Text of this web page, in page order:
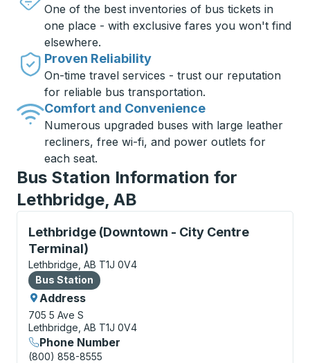
One of the best inventories of bus tickets in
one place - with exclusive fares you won't find
elsewhere.
Proven Reliability
On-time travel services - trust our reputation
for reliable bus transportation.
Comfort and Convenience
Numerous upgraded buses with large leather
recliners, free wi-fi, and power outlets for
each seat.
Bus Station Information for
Lethbridge, AB
Lethbridge (Downtown - City Centre
Terminal)
Bus Station, use arrow keys or tab to explore more
Lethbridge, AB T1J 0V4
Bus Station
Bus Station
Address
705 5 Ave S
Lethbridge, AB T1J 0V4
Phone Number
(800) 858-8555